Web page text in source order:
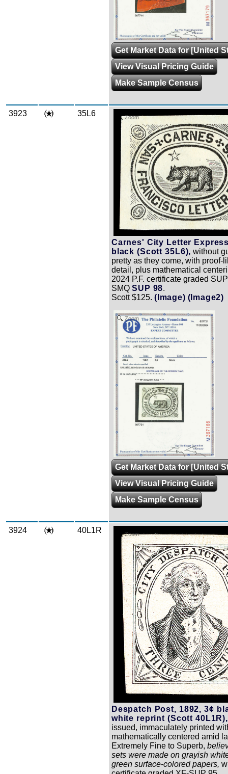
Get Market Data for [United
View Visual Pricing Guide
Make Sample Census
3923 35L6 Zoom
Carnes' City Letter
black (Scott 35L6), without
pretty as they come, with proof-
detail, plus mathematical
2024 P.F. certificate graded
SMQ SUP 98.
Scott $125. (Image) (Image2)
Zoom
Get Market Data for [United
View Visual Pricing Guide
Make Sample Census
3924 40L1R Zoom
Despatch Post, 1892, 3¢
white reprint (Scott 40L1R),
issued, immaculately printed
mathematically centered amid
Extremely Fine to Superb,
sets were made on grayish
green surface-colored papers,